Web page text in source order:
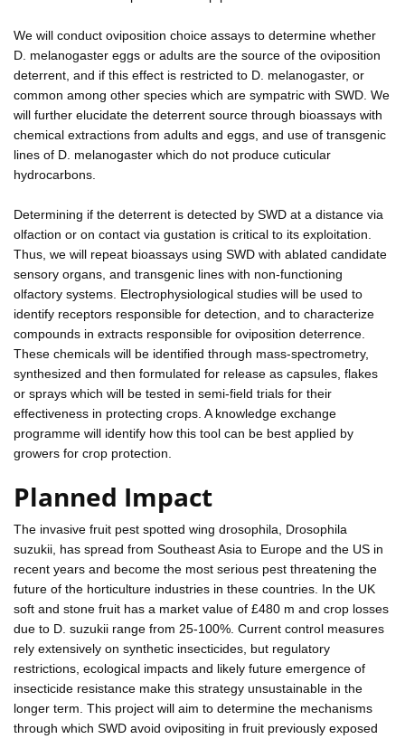
We will conduct oviposition choice assays to determine whether
D. melanogaster eggs or adults are the source of the oviposition
deterrent, and if this effect is restricted to D. melanogaster, or
common among other species which are sympatric with SWD. We
will further elucidate the deterrent source through bioassays with
chemical extractions from adults and eggs, and use of transgenic
lines of D. melanogaster which do not produce cuticular
hydrocarbons.
Determining if the deterrent is detected by SWD at a distance via
olfaction or on contact via gustation is critical to its exploitation.
Thus, we will repeat bioassays using SWD with ablated candidate
sensory organs, and transgenic lines with non-functioning
olfactory systems. Electrophysiological studies will be used to
identify receptors responsible for detection, and to characterize
compounds in extracts responsible for oviposition deterrence.
These chemicals will be identified through mass-spectrometry,
synthesized and then formulated for release as capsules, flakes
or sprays which will be tested in semi-field trials for their
effectiveness in protecting crops. A knowledge exchange
programme will identify how this tool can be best applied by
growers for crop protection.
Planned Impact
The invasive fruit pest spotted wing drosophila, Drosophila
suzukii, has spread from Southeast Asia to Europe and the US in
recent years and become the most serious pest threatening the
future of the horticulture industries in these countries. In the UK
soft and stone fruit has a market value of £480 m and crop losses
due to D. suzukii range from 25-100%. Current control measures
rely extensively on synthetic insecticides, but regulatory
restrictions, ecological impacts and likely future emergence of
insecticide resistance make this strategy unsustainable in the
longer term. This project will aim to determine the mechanisms
through which SWD avoid ovipositing in fruit previously exposed